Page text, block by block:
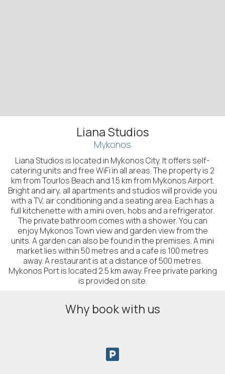
Liana Studios
Mykonos
Liana Studios is located in Mykonos City. It offers self-
catering units and free WiFi in all areas. The property is 2
km from Tourlos Beach and 1.5 km from Mykonos Airport.
Bright and airy, all apartments and studios will provide you
with a TV, air conditioning and a seating area. Each has a
full kitchenette with a mini oven, hobs and a refrigerator.
The private bathroom comes with a shower. You can
enjoy Mykonos Town view and garden view from the
units. A garden can also be found in the premises. A mini
market lies within 50 metres and a cafe is 100 metres
away. A restaurant is at a distance of 500 metres.
Mykonos Port is located 2.5 km away. Free private parking
is provided on site.
Why book with us